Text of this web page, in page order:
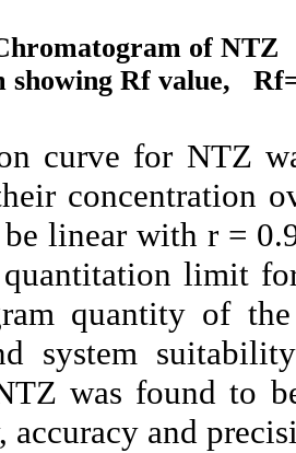
of NTZ
showing Rf value,
curve for NTZ
concentration
linear with r =
limit
quantity of
system
was found to
accuracy and